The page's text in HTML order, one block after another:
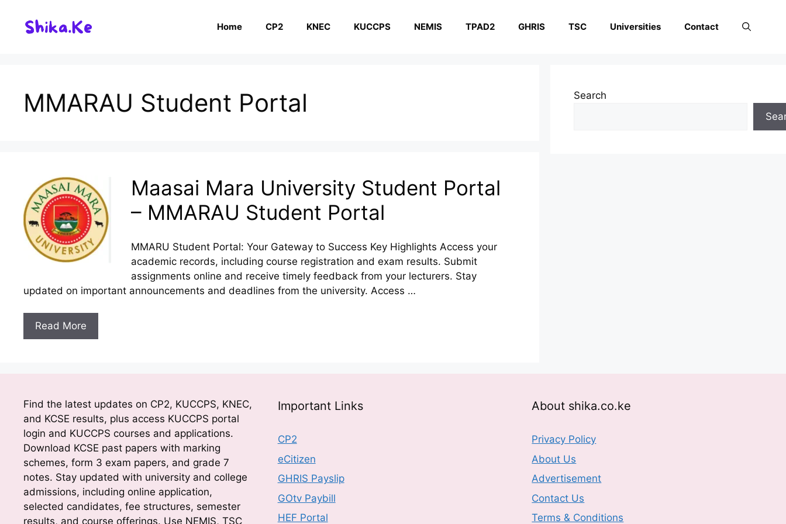
content
Home CP2 KNEC KUCCPS NEMIS TPAD2 GHRIS TSC Universities Contact
MMARAU Student Portal
Maasai Mara University Student Portal
– MMARAU Student Portal
MMARU Student Portal: Your Gateway to Success Key Highlights Access your
academic records, including course registration and exam results. Submit
assignments online and receive timely feedback from your lecturers. Stay
updated on important announcements and deadlines from the university. Access …
Read More
Search
Find the latest updates on CP2, KUCCPS, KNEC,
and KCSE results, plus access KUCCPS portal
login and KUCCPS courses and applications.
Download KCSE past papers with marking
schemes, form 3 exam papers, and grade 7
notes. Stay updated with university and college
admissions, including online application,
selected candidates, fee structures, semester
results, and course offerings. Use NEMIS, TSC
Important Links
CP2
eCitizen
GHRIS Payslip
GOtv Paybill
HEF Portal
About shika.co.ke
Privacy Policy
About Us
Advertisement
Contact Us
Terms & Conditions